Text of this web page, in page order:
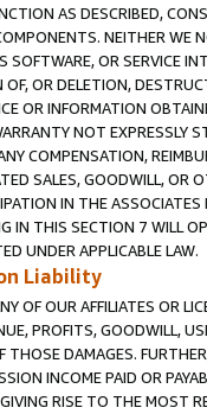
AS DESCRIBED,
NEITHER WE
SOFTWARE, OR SERVICE
OR DELETION,
OR INFORMATION
NOT EXPRESSLY
COMPENSATION,
SALES, GOODWILL, OR
IN THE
IN THIS SECTION 7 WILL
UNDER APPLICABLE LAW.
Liability
OF OUR AFFILIATES OR
PROFITS, GOODWILL,
THOSE DAMAGES.
INCOME PAID OR
RISE TO THE MOST